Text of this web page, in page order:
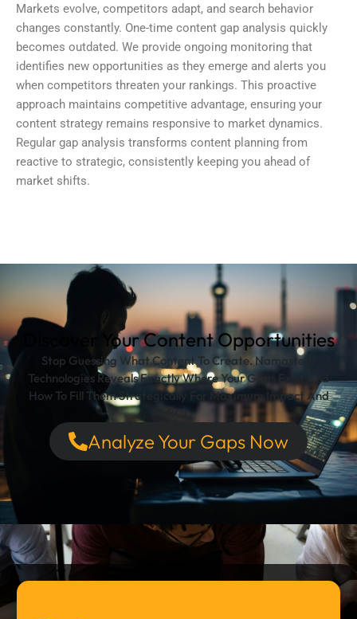
Markets evolve, competitors adapt, and search behavior
changes constantly. One-time content gap analysis quickly
becomes outdated. We provide ongoing monitoring that
identifies new opportunities as they emerge and alerts you
when competitors threaten your rankings. This proactive
approach maintains competitive advantage, ensuring your
content strategy remains responsive to market dynamics.
Regular gap analysis transforms content planning from
reactive to strategic, consistently keeping you ahead of
market shifts.
Discover Your Content Opportunities
Stop Guessing What Content To Create. Namastetu
Technologies Reveals Exactly Where Your Gaps Exist And
How To Fill Them Strategically For Maximum Impact And
ROI.
Analyze Your Gaps Now